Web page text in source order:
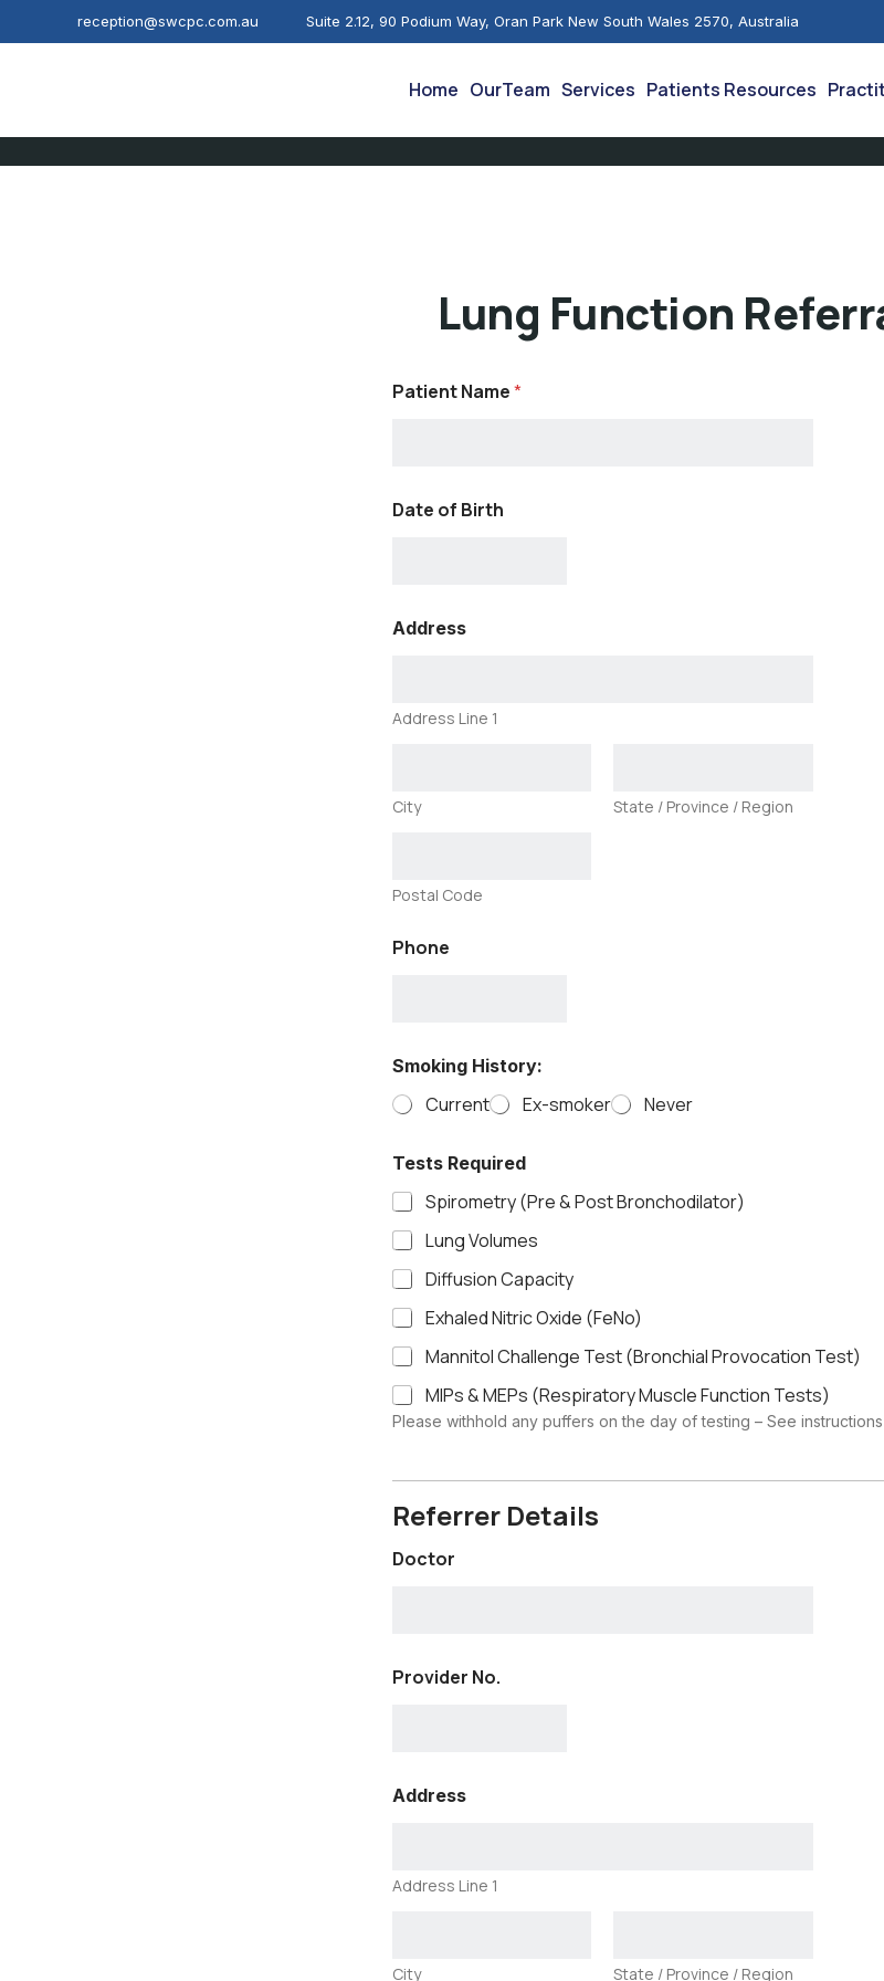
reception@swcpc.com.au Suite 2.12, 90 Podium Way, Oran Park New South Wales 2570, Australia
Home OurTeam Services Patients Resources
Lung Function
Patient Name*
Date of Birth
U
e
h
k
P
o
Address
Address Line 1
City State / Province / Region
Postal Code
Phone
Smoking History:
Current Ex-smoker Never
Tests Required
Spirometry (Pre & Post Bronchodilator)
Lung Volumes
Diffusion Capacity
Exhaled Nitric Oxide (FeNo)
Mannitol Challenge Test (Bronchial Provocation Test)
MIPs & MEPs (Respiratory Muscle Function Tests)
Please withhold any puffers on the day of testing – See
Referrer Details
Doctor
Provider No.
Address
Address Line 1
City State / Province / Region